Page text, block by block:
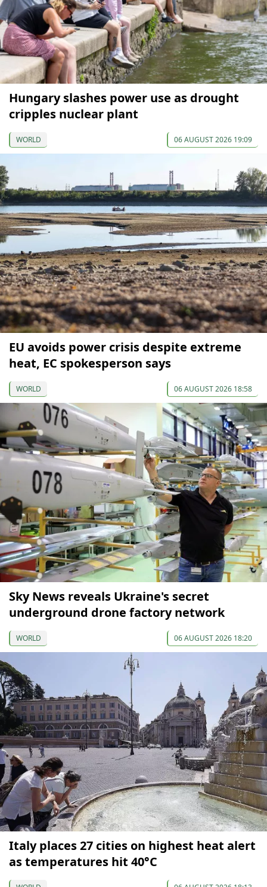
Hungary slashes power use as drought
cripples nuclear plant
WORLD 06 AUGUST 2026 19:09
EU avoids power crisis despite extreme
heat, EC spokesperson says
WORLD 06 AUGUST 2026 18:58
Sky News reveals Ukraine's secret
underground drone factory network
WORLD 06 AUGUST 2026 18:20
Italy places 27 cities on highest heat alert
as temperatures hit 40°C